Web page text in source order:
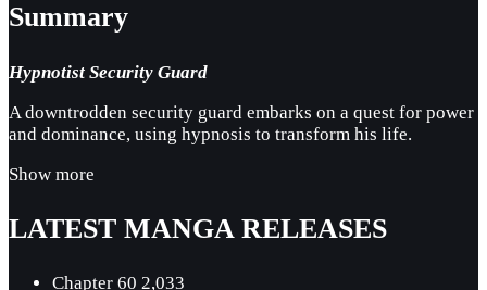
Summary
Hypnotist Security Guard
A downtrodden security guard embarks on a quest for power
and dominance, using hypnosis to transform his life.
Show more
LATEST MANGA RELEASES
Chapter 60 2,033